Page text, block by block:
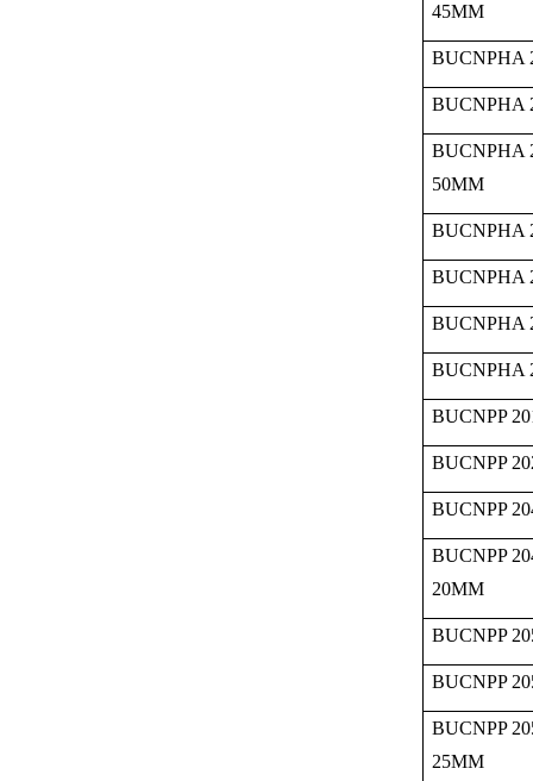
45MM
BUCNPHA
BUCNPHA
BUCNPHA
50MM
BUCNPHA
BUCNPHA
BUCNPHA
BUCNPHA
BUCNPP
BUCNPP
BUCNPP
BUCNPP
20MM
BUCNPP
BUCNPP
BUCNPP
25MM